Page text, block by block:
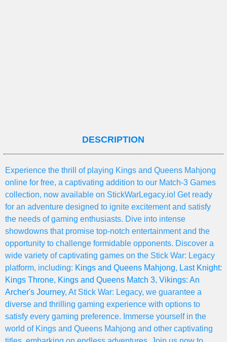
DESCRIPTION
Experience the thrill of playing Kings and Queens Mahjong
online for free, a captivating addition to our Match-3 Games
collection, now available on StickWarLegacy.io! Get ready
for an adventure designed to ignite excitement and satisfy
the needs of gaming enthusiasts. Dive into intense
showdowns that promise top-notch entertainment and the
opportunity to challenge formidable opponents. Discover a
wide variety of captivating games on the Stick War: Legacy
platform, including: Kings and Queens Mahjong, Last Knight:
Kings Throne, Kings and Queens Match 3, Vikings: An
Archer's Journey, At Stick War: Legacy, we guarantee a
diverse and thrilling gaming experience with options to
satisfy every gaming preference. Immerse yourself in the
world of Kings and Queens Mahjong and other captivating